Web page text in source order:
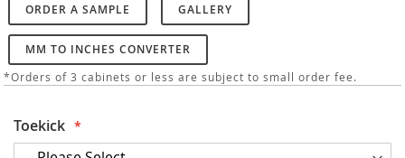
ORDER A SAMPLE GALLERY
MM TO INCHES CONVERTER
*Orders of 3 cabinets or less are subject to small order fee.
Toekick